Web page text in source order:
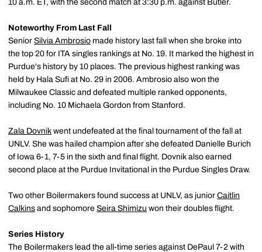
10 a.m. ET, with the second match at 3:30 p.m. against Butler.
Noteworthy From Last Fall
Senior Silvia Ambrosio made history last fall when she broke into
the top 20 for ITA singles rankings at No. 19. It marked the highest in
Purdue's history by 10 places. The previous highest ranking was
held by Hala Sufi at No. 29 in 2006. Ambrosio also won the
Milwaukee Classic and defeated multiple ranked opponents,
including No. 10 Michaela Gordon from Stanford.
Zala Dovnik went undefeated at the final tournament of the fall at
UNLV. She was hailed champion after she defeated Danielle Burich
of Iowa 6-1, 7-5 in the sixth and final flight. Dovnik also earned
second place at the Purdue Invitational in the Purdue Singles Draw.
Two other Boilermakers found success at UNLV, as junior Caitlin
Calkins and sophomore Seira Shimizu won their doubles flight.
Series History
The Boilermakers lead the all-time series against DePaul 7-2 with